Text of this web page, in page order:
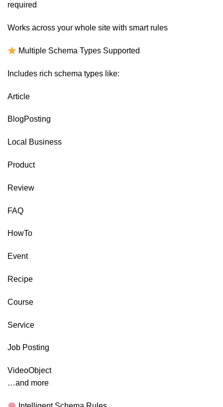
required
Works across your whole site with smart rules
Multiple Schema Types Supported
Includes rich schema types like:
Article
BlogPosting
Local Business
Product
Review
FAQ
HowTo
Event
Recipe
Course
Service
Job Posting
VideoObject
…and more